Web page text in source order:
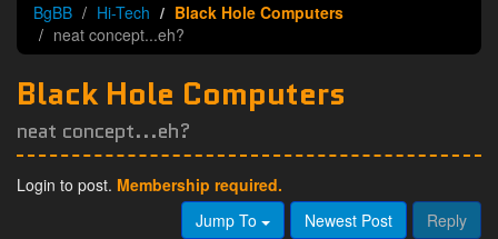
BgBB Hi-Tech
Black Hole Computers
neat concept...eh?
Black Hole Computers
neat concept...eh?
Login to post. Membership required.
Jump To
Newest Post Reply